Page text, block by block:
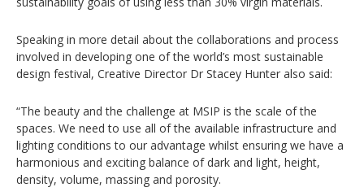
Speaking in more detail about the collaborations and process
involved in developing one of the world’s most sustainable
design festival, Creative Director Dr Stacey Hunter also said:
“The beauty and the challenge at MSIP is the scale of the
spaces. We need to use all of the available infrastructure and
lighting conditions to our advantage whilst ensuring we have a
harmonious and exciting balance of dark and light, height,
density, volume, massing and porosity.